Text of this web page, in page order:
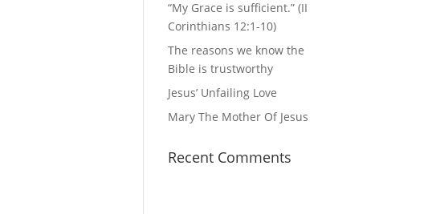
“My Grace is sufficient.” (II
Corinthians 12:1-10)
The reasons we know the
Bible is trustworthy
Jesus’ Unfailing Love
Mary The Mother Of Jesus
Recent Comments